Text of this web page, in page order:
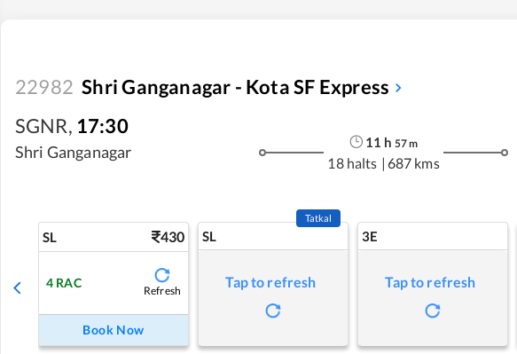
22982 Shri Ganganagar - Kota SF Express
SGNR, 17:30
Shri Ganganagar
11 h 57m
18 halts | 687 kms
SL 430
4 RAC
Refresh
Book Now
SL
Tatkal
Tap to refresh
3E
Tap to refresh